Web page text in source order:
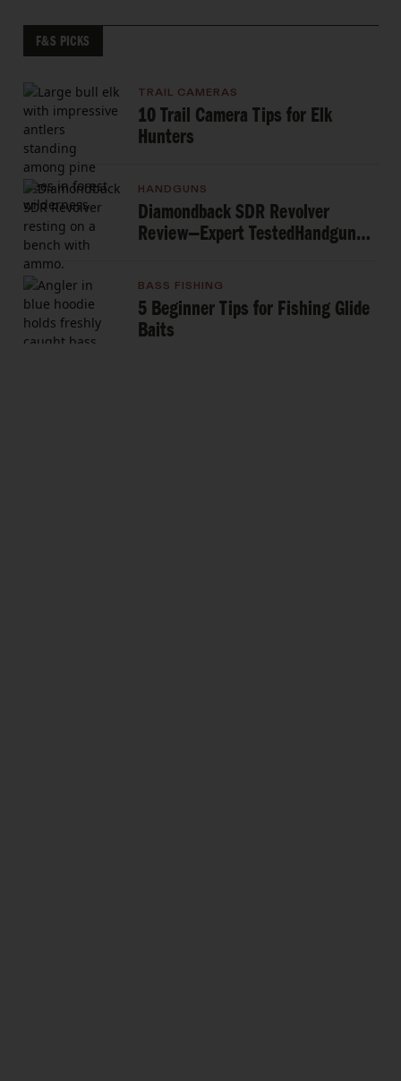
F&S PICKS
TRAIL CAMERAS
10 Trail Camera Tips for Elk
Hunters
HANDGUNS
Diamondback SDR Revolver
Review—Expert TestedHandgun
BASS FISHING
5 Beginner Tips for Fishing Glide
Baits